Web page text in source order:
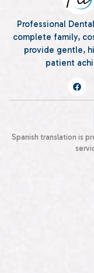
Professional
complete family,
provide gentle,
patient
Spanish translation is